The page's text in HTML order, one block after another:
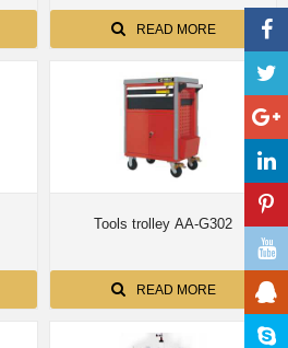
READ MORE
Tools trolley AA-G302
READ MORE